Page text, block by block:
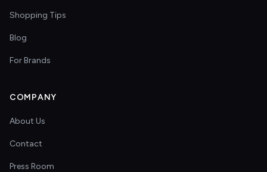
Shopping Tips
Blog
For Brands
COMPANY
About Us
Contact
Press Room